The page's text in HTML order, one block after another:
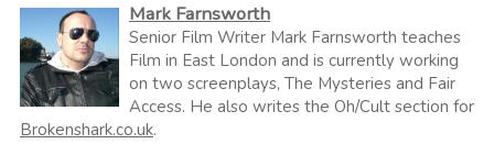
Mark Farnsworth
Senior Film Writer Mark Farnsworth teaches
Film in East London and is currently working
on two screenplays, The Mysteries and Fair
Access. He also writes the Oh/Cult section for
Brokenshark.co.uk.